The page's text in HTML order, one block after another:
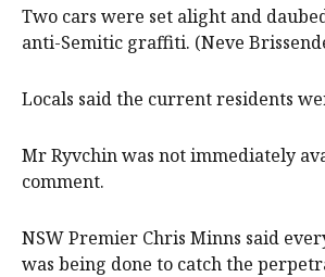
Two cars were set alight and
anti-Semitic graffiti. (Neve
Locals said the current residents
Mr Ryvchin was not immediately
comment.
NSW Premier Chris Minns said
was being done to catch the